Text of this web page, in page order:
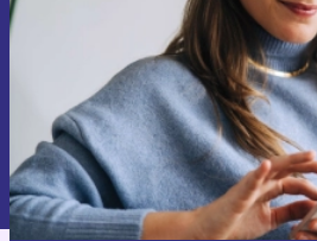
Request
Information about the use of personal data
Privacy policy .